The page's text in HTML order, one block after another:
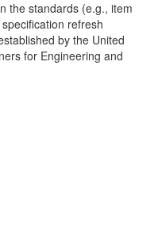
the standards (e.g., item
refresh
by the United
for Engineering and